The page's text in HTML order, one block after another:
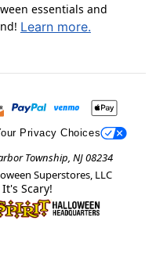
essentials and
Learn more.
Privacy Choices
Township, NJ 08234
Superstores, LLC
Scary!